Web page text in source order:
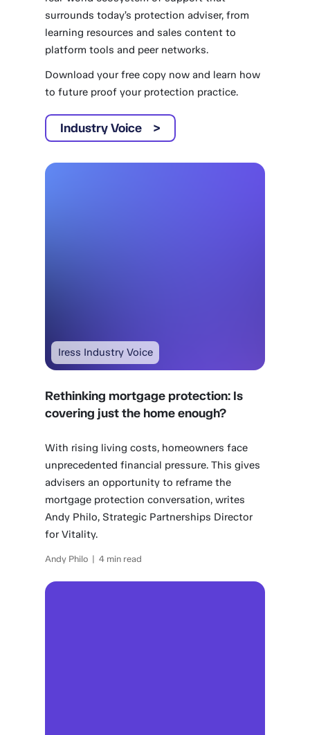
surrounds today’s protection adviser, from
learning resources and sales content to
platform tools and peer networks.
Download your free copy now and learn how
to future proof your protection practice.
Industry Voice
Iress Industry Voice
Rethinking mortgage protection: Is
covering just the home enough?
With rising living costs, homeowners face
unprecedented financial pressure. This gives
advisers an opportunity to reframe the
mortgage protection conversation, writes
Andy Philo, Strategic Partnerships Director
for Vitality.
Andy Philo | 4 min read